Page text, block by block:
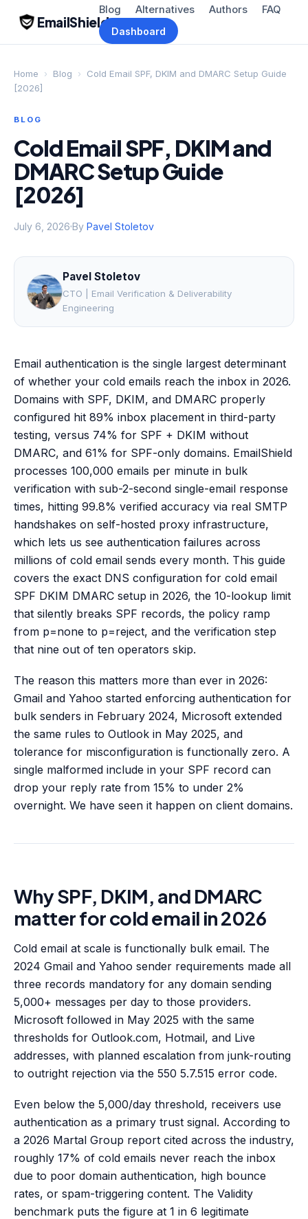
EmailShield
Blog Alternatives Authors FAQ
Dashboard
Home › Blog ›
Cold Email SPF, DKIM and DMARC Setup Guide
[2026]
BLOG
Cold Email SPF, DKIM and
DMARC Setup Guide
[2026]
July 6, 2026 By Pavel Stoletov
Pavel Stoletov
CTO | Email Verification & Deliverability
Engineering
Email authentication is the single largest determinant
of whether your cold emails reach the inbox in 2026.
Domains with SPF, DKIM, and DMARC properly
configured hit 89% inbox placement in third-party
testing, versus 74% for SPF + DKIM without
DMARC, and 61% for SPF-only domains. EmailShield
processes 100,000 emails per minute in bulk
verification with sub-2-second single-email response
times, hitting 99.8% verified accuracy via real SMTP
handshakes on self-hosted proxy infrastructure,
which lets us see authentication failures across
millions of cold email sends every month. This guide
covers the exact DNS configuration for cold email
SPF DKIM DMARC setup in 2026, the 10-lookup limit
that silently breaks SPF records, the policy ramp
from p=none to p=reject, and the verification step
that nine out of ten operators skip.
The reason this matters more than ever in 2026:
Gmail and Yahoo started enforcing authentication for
bulk senders in February 2024, Microsoft extended
the same rules to Outlook in May 2025, and
tolerance for misconfiguration is functionally zero. A
single malformed include in your SPF record can
drop your reply rate from 15% to under 2%
overnight. We have seen it happen on client domains.
Why SPF, DKIM, and DMARC
matter for cold email in 2026
Cold email at scale is functionally bulk email. The
2024 Gmail and Yahoo sender requirements made all
three records mandatory for any domain sending
5,000+ messages per day to those providers.
Microsoft followed in May 2025 with the same
thresholds for Outlook.com, Hotmail, and Live
addresses, with planned escalation from junk-routing
to outright rejection via the 550 5.7.515 error code.
Even below the 5,000/day threshold, receivers use
authentication as a primary trust signal. According to
a 2026 Martal Group report cited across the industry,
roughly 17% of cold emails never reach the inbox
due to poor domain authentication, high bounce
rates, or spam-triggering content. The Validity
benchmark puts the figure at 1 in 6 legitimate